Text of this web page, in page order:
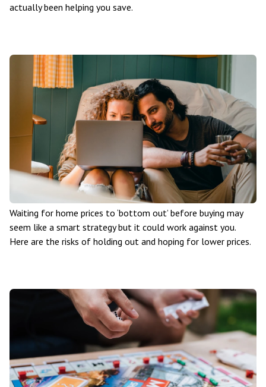
actually been helping you save.
Waiting for home prices to ‘bottom out’ before buying may
seem like a smart strategy but it could work against you.
Here are the risks of holding out and hoping for lower prices.